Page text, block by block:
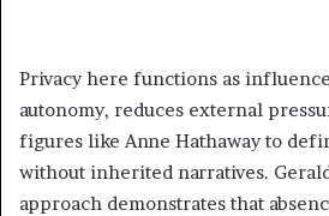
Privacy here functions as
autonomy, reduces external
figures like Anne Hathaway to
without inherited narratives. Gerald
approach demonstrates that